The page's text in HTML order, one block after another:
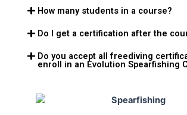
How many students in a course?
Do I get a certification after the
Do you accept all freediving
enroll in an Evolution Spearfishing